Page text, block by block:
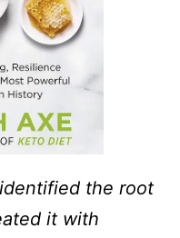
the root
it with